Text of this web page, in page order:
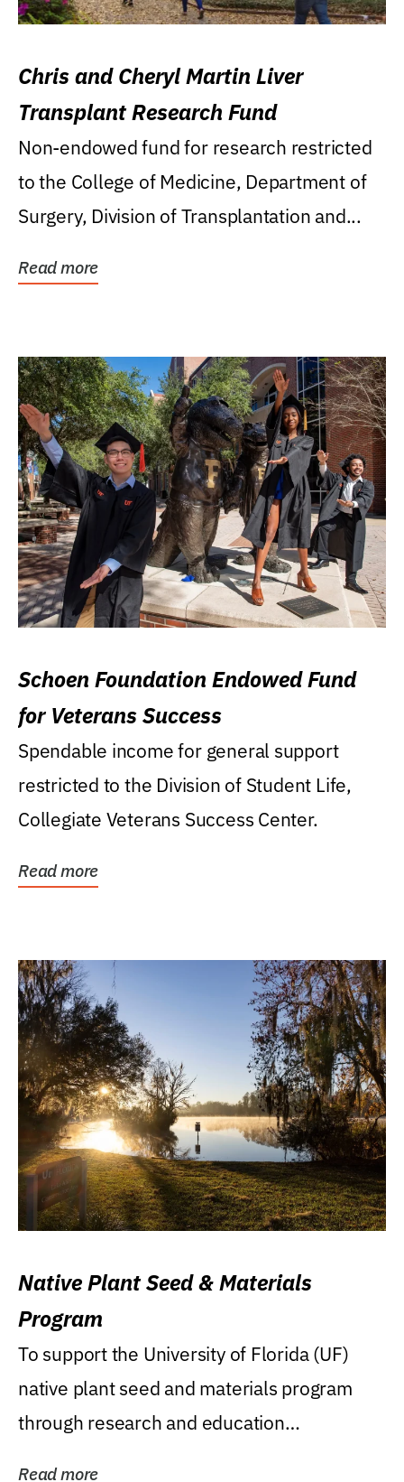
Chris and Cheryl Martin Liver
Transplant Research Fund
Non-endowed fund for research restricted
to the College of Medicine, Department of
Surgery, Division of Transplantation and...
Read more
Schoen Foundation Endowed Fund
for Veterans Success
Spendable income for general support
restricted to the Division of Student Life,
Collegiate Veterans Success Center.
Read more
Native Plant Seed & Materials
Program
To support the University of Florida (UF)
native plant seed and materials program
through research and education
Read more